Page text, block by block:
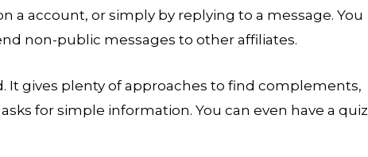
a account, or simply by replying to a message. You
non-public messages to other affiliates.
It gives plenty of approaches to find complements,
for simple information. You can even have a quiz